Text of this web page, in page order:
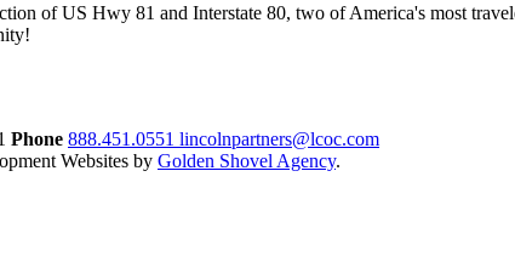
of US Hwy 81 and Interstate 80, two of America's most
Phone 888.451.0551 lincolnpartners@lcoc.com
Websites by Golden Shovel Agency.